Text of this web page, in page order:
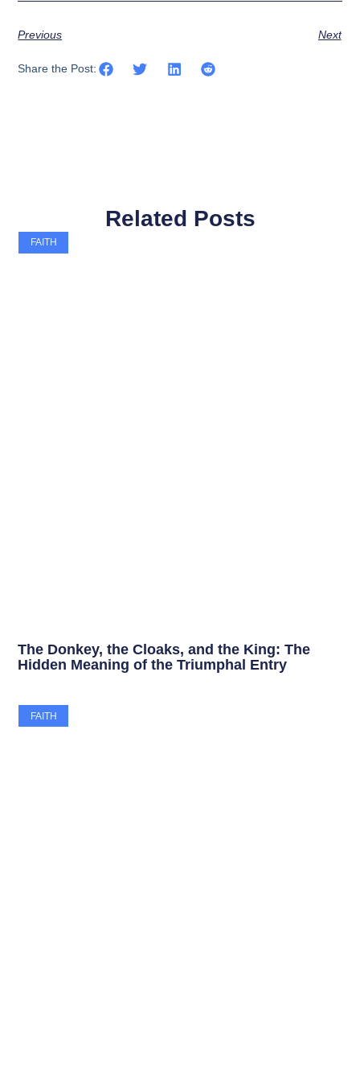
Previous Next
Share the Post:
Related Posts
FAITH
The Donkey, the Cloaks, and the King: The
Hidden Meaning of the Triumphal Entry
FAITH